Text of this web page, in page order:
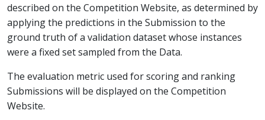
described on the Competition Website, as determined by
applying the predictions in the Submission to the
ground truth of a validation dataset whose instances
were a fixed set sampled from the Data.
The evaluation metric used for scoring and ranking
Submissions will be displayed on the Competition
Website.